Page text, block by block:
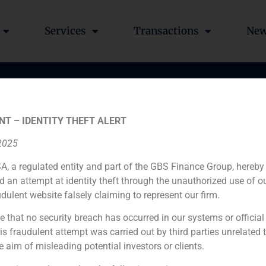
Services Transactions
of Benito y Monjardín
Financial advisor to the buyer
– IDENTITY THEFT ALERT
a regulated entity and part of the GBS Finance Group,
an attempt at identity theft through the unauthorized use of
website falsely claiming to represent our firm.
that no security breach has occurred in our systems or official
fraudulent attempt was carried out by third parties unrelated
aim of misleading potential investors or clients.